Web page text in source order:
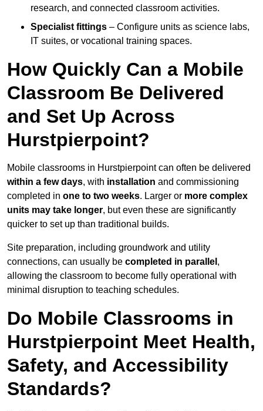
research, and connected classroom activities.
Specialist fittings – Configure units as science labs,
IT suites, or vocational training spaces.
How Quickly Can a Mobile
Classroom Be Delivered
and Set Up Across
Hurstpierpoint?
Mobile classrooms in Hurstpierpoint can often be delivered
within a few days, with installation and commissioning
completed in one to two weeks. Larger or more complex
units may take longer, but even these are significantly
quicker to set up than traditional builds.
Site preparation, including groundwork and utility
connections, can usually be completed in parallel ,
allowing the classroom to become fully operational with
minimal disruption to teaching schedules.
Do Mobile Classrooms in
Hurstpierpoint Meet Health,
Safety, and Accessibility
Standards?